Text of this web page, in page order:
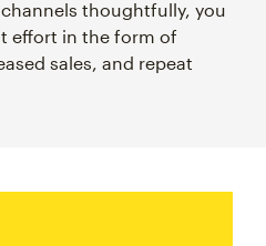
thoughtfully, you
effort in the form of
sales, and repeat